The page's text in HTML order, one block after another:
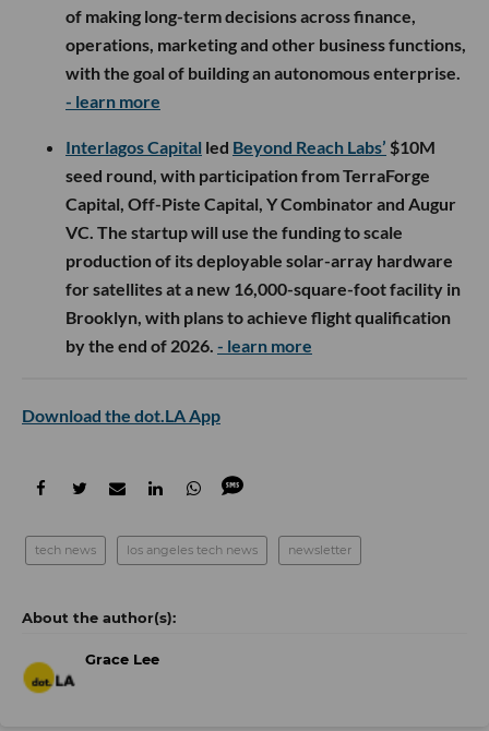
of making long-term decisions across finance,
operations, marketing and other business functions,
with the goal of building an autonomous enterprise.
- learn more
Interlagos Capital led Beyond Reach Labs’ $10M
seed round, with participation from TerraForge
Capital, Off-Piste Capital, Y Combinator and Augur
VC. The startup will use the funding to scale
production of its deployable solar-array hardware
for satellites at a new 16,000-square-foot facility in
Brooklyn, with plans to achieve flight qualification
by the end of 2026. - learn more
Download the dot.LA App
tech news los angeles tech news newsletter
Grace Lee